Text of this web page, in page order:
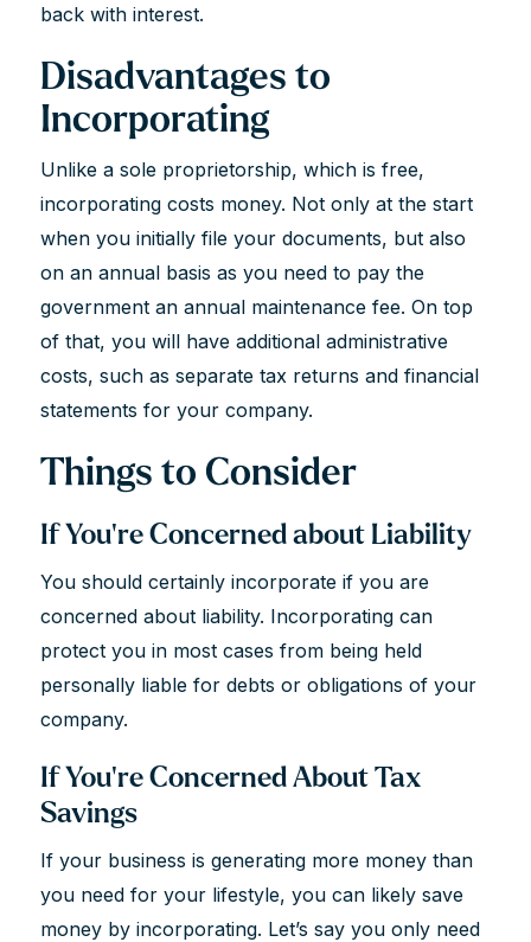
back with interest.
Disadvantages to
Incorporating
Unlike a sole proprietorship, which is free,
incorporating costs money. Not only at the start
when you initially file your documents, but also
on an annual basis as you need to pay the
government an annual maintenance fee. On top
of that, you will have additional administrative
costs, such as separate tax returns and financial
statements for your company.
Things to Consider
If You’re Concerned about Liability
You should certainly incorporate if you are
concerned about liability. Incorporating can
protect you in most cases from being held
personally liable for debts or obligations of your
company.
If You're Concerned About Tax
Savings
If your business is generating more money than
you need for your lifestyle, you can likely save
money by incorporating. Let’s say you only need